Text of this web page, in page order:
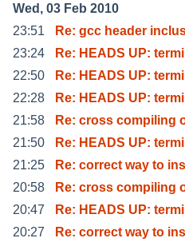
Wed, 03 Feb 2010
23:51
Re: gcc header
23:24
Re: HEADS UP:
22:50
Re: HEADS UP:
22:28
Re: HEADS UP:
21:58
Re: cross compiling
21:50
Re: HEADS UP:
21:25
Re: correct way to
20:58
Re: cross compiling
20:47
Re: HEADS UP:
20:27
Re: correct way to